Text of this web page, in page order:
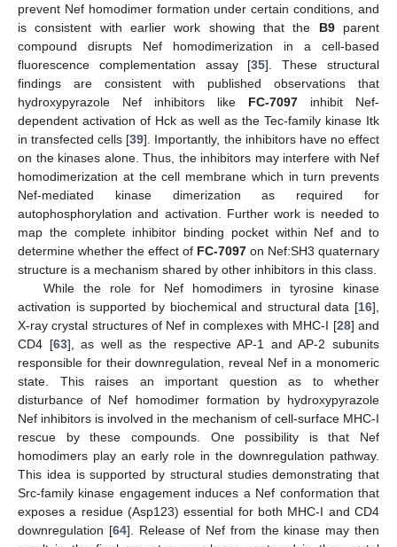
prevent Nef homodimer formation under certain conditions, and
is consistent with earlier work showing that the B9parent
compound disrupts Nef homodimerization in a cell-based
fluorescence complementation assay [35]. These structural
findings are consistent with published observations that
hydroxypyrazole Nef inhibitors like FC-7097 inhibit Nef-
dependent activation of Hck as well as the Tec-family kinase Itk
in transfected cells [39]. Importantly, the inhibitors have no effect
on the kinases alone. Thus, the inhibitors may interfere with Nef
homodimerization at the cell membrane which in turn prevents
Nef-mediated kinase dimerization as required for
autophosphorylation and activation. Further work is needed to
map the complete inhibitor binding pocket within Nef and to
determine whether the effect of FC-7097 on Nef:SH3 quaternary
structure is a mechanism shared by other inhibitors in this class.
While the role for Nef homodimers in tyrosine kinase
activation is supported by biochemical and structural data [16],
X-ray crystal structures of Nef in complexes with MHC-I [28] and
CD4 [63], as well as the respective AP-1 and AP-2 subunits
responsible for their downregulation, reveal Nef in a monomeric
state. This raises an important question as to whether
disturbance of Nef homodimer formation by hydroxypyrazole
Nef inhibitors is involved in the mechanism of cell-surface MHC-I
rescue by these compounds. One possibility is that Nef
homodimers play an early role in the downregulation pathway.
This idea is supported by structural studies demonstrating that
Src-family kinase engagement induces a Nef conformation that
exposes a residue (Asp123) essential for both MHC-I and CD4
downregulation [64]. Release of Nef from the kinase may then